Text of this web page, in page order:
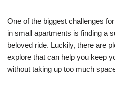
One of the biggest challenges
in small apartments is finding a
beloved ride. Luckily, there are
explore that can help you keep
without taking up too much